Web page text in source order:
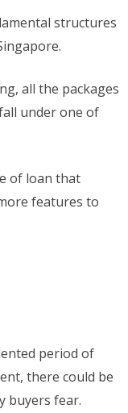
structures
all the packages
under one of
of loan that
features to
period of
there could be
buyers fear.